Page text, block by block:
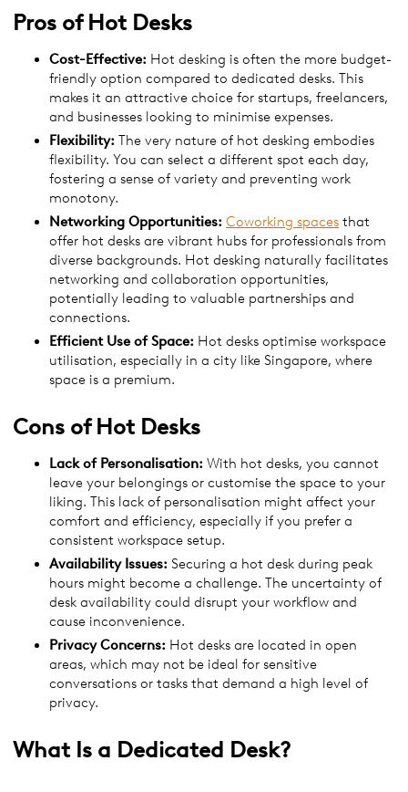
Pros of Hot Desks
Cost-Effective: Hot desking is often the more budget-
friendly option compared to dedicated desks. This
makes it an attractive choice for startups, freelancers,
and businesses looking to minimise expenses.
Flexibility: The very nature of hot desking embodies
flexibility. You can select a different spot each day,
fostering a sense of variety and preventing work
monotony.
Networking Opportunities: Coworking spaces that
offer hot desks are vibrant hubs for professionals from
diverse backgrounds. Hot desking naturally facilitates
networking and collaboration opportunities,
potentially leading to valuable partnerships and
connections.
Efficient Use of Space: Hot desks optimise workspace
utilisation, especially in a city like Singapore, where
space is a premium.
Cons of Hot Desks
Lack of Personalisation: With hot desks, you cannot
leave your belongings or customise the space to your
liking. This lack of personalisation might affect your
comfort and efficiency, especially if you prefer a
consistent workspace setup.
Availability Issues: Securing a hot desk during peak
hours might become a challenge. The uncertainty of
desk availability could disrupt your workflow and
cause inconvenience.
Privacy Concerns: Hot desks are located in open
areas, which may not be ideal for sensitive
conversations or tasks that demand a high level of
privacy.
What Is a Dedicated Desk?